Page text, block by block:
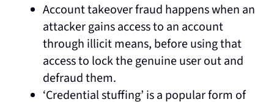
Account takeover fraud happens when an
attacker gains access to an account
through illicit means, before using that
access to lock the genuine user out and
defraud them.
‘Credential stuffing’ is a popular form of